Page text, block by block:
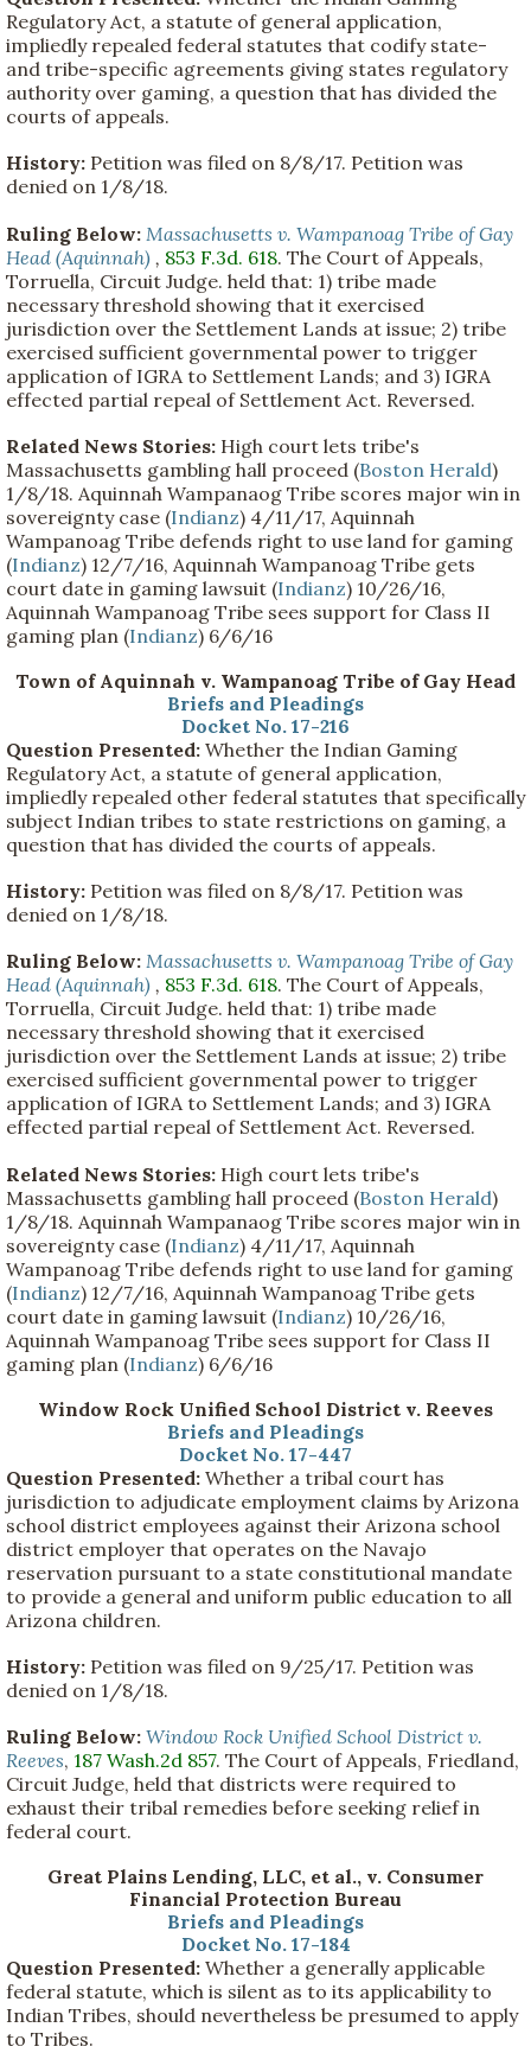
Regulatory Act, a statute of general application,
impliedly repealed federal statutes that codify state-
and tribe-specific agreements giving states regulatory
authority over gaming, a question that has divided the
courts of appeals.
History: Petition was filed on 8/8/17. Petition was
denied on 1/8/18.
Ruling Below: Massachusetts v. Wampanoag Tribe of Gay
Head (Aquinnah) , 853 F.3d. 618. The Court of Appeals,
Torruella, Circuit Judge. held that: 1) tribe made
necessary threshold showing that it exercised
jurisdiction over the Settlement Lands at issue; 2) tribe
exercised sufficient governmental power to trigger
application of IGRA to Settlement Lands; and 3) IGRA
effected partial repeal of Settlement Act. Reversed.
Related News Stories: High court lets tribe's
Massachusetts gambling hall proceed (Boston Herald)
1/8/18. Aquinnah Wampanaog Tribe scores major win in
sovereignty case (Indianz) 4/11/17, Aquinnah
Wampanoag Tribe defends right to use land for gaming
(Indianz) 12/7/16, Aquinnah Wampanoag Tribe gets
court date in gaming lawsuit (Indianz) 10/26/16,
Aquinnah Wampanoag Tribe sees support for Class II
gaming plan (Indianz) 6/6/16
Town of Aquinnah v. Wampanoag Tribe of Gay Head
Briefs and Pleadings
Docket No. 17-216
Question Presented: Whether the Indian Gaming
Regulatory Act, a statute of general application,
impliedly repealed other federal statutes that specifically
subject Indian tribes to state restrictions on gaming, a
question that has divided the courts of appeals.
History: Petition was filed on 8/8/17. Petition was
denied on 1/8/18.
Ruling Below: Massachusetts v. Wampanoag Tribe of Gay
Head (Aquinnah) , 853 F.3d. 618. The Court of Appeals,
Torruella, Circuit Judge. held that: 1) tribe made
necessary threshold showing that it exercised
jurisdiction over the Settlement Lands at issue; 2) tribe
exercised sufficient governmental power to trigger
application of IGRA to Settlement Lands; and 3) IGRA
effected partial repeal of Settlement Act. Reversed.
Related News Stories: High court lets tribe's
Massachusetts gambling hall proceed (Boston Herald)
1/8/18. Aquinnah Wampanaog Tribe scores major win in
sovereignty case (Indianz) 4/11/17, Aquinnah
Wampanoag Tribe defends right to use land for gaming
(Indianz) 12/7/16, Aquinnah Wampanoag Tribe gets
court date in gaming lawsuit (Indianz) 10/26/16,
Aquinnah Wampanoag Tribe sees support for Class II
gaming plan (Indianz) 6/6/16
Window Rock Unified School District v. Reeves
Briefs and Pleadings
Docket No. 17-447
Question Presented: Whether a tribal court has
jurisdiction to adjudicate employment claims by Arizona
school district employees against their Arizona school
district employer that operates on the Navajo
reservation pursuant to a state constitutional mandate
to provide a general and uniform public education to all
Arizona children.
History: Petition was filed on 9/25/17. Petition was
denied on 1/8/18.
Ruling Below: Window Rock Unified School District v.
Reeves, 187 Wash.2d 857. The Court of Appeals, Friedland,
Circuit Judge, held that districts were required to
exhaust their tribal remedies before seeking relief in
federal court.
Great Plains Lending, LLC, et al., v. Consumer
Financial Protection Bureau
Briefs and Pleadings
Docket No. 17-184
Question Presented: Whether a generally applicable
federal statute, which is silent as to its applicability to
Indian Tribes, should nevertheless be presumed to apply
to Tribes.